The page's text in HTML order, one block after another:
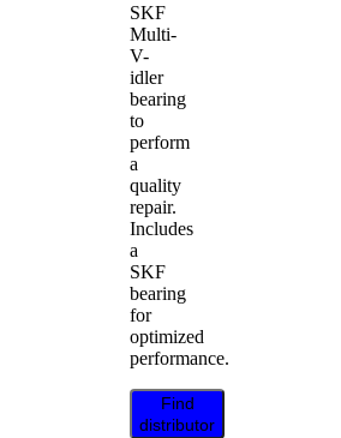
SKF
Multi-
V-
idler
bearing
to
perform
a
quality
repair.
Includes
a
SKF
bearing
for
optimized
performance.
Find
distributor